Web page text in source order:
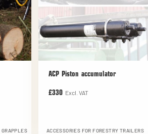
GRAPPLES
ACP Piston accumulator
£330 Excl. VAT
ACCESSORIES FOR FORESTRY TRAILERS